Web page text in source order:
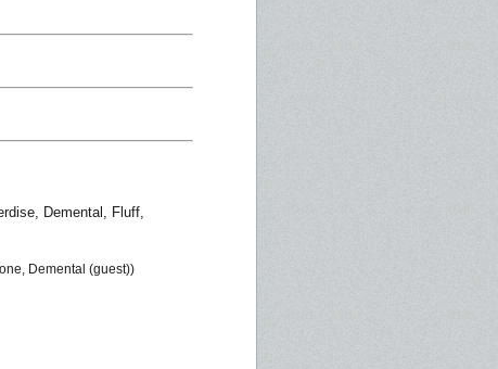
Demental, Fluff,
Demental (guest))